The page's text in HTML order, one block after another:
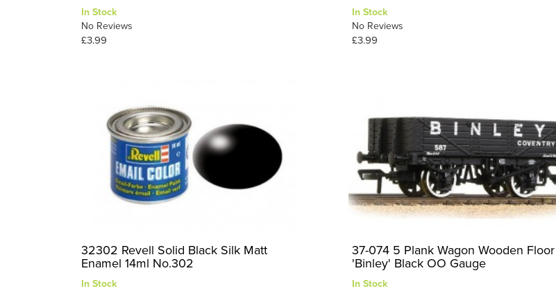
In Stock
No Reviews
£3.99
In Stock
No Reviews
£3.99
32302 Revell Solid Black Silk Matt
Enamel 14ml No.302
In Stock
37-074 5 Plank Wagon Wooden Floor
'Binley' Black OO Gauge
In Stock